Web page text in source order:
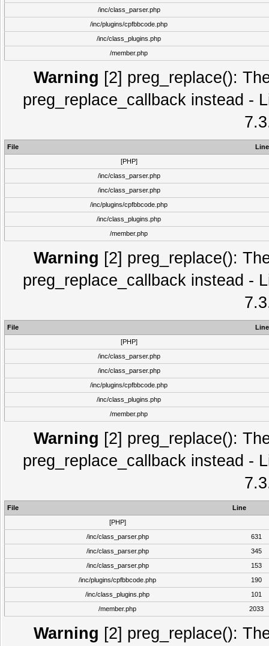
/inc/class_parser.php
/inc/plugins/cpfbbcode.php
/inc/class_plugins.php
/member.php
Warning [2] preg_replace():
preg_replace_callback instead -
File
Line
[PHP]
/inc/class_parser.php
/inc/class_parser.php
/inc/plugins/cpfbbcode.php
/inc/class_plugins.php
/member.php
Warning [2] preg_replace():
preg_replace_callback instead -
File
Line
[PHP]
/inc/class_parser.php
/inc/class_parser.php
/inc/plugins/cpfbbcode.php
/inc/class_plugins.php
/member.php
Warning [2] preg_replace():
preg_replace_callback instead -
File
Line
[PHP]
/inc/class_parser.php
631
/inc/class_parser.php
345
/inc/class_parser.php
153
/inc/plugins/cpfbbcode.php
190
/inc/class_plugins.php
101
/member.php
2033
Warning [2] preg_replace():